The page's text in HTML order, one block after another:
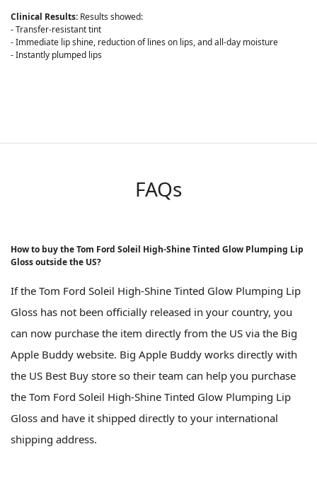
Clinical Results: Results showed:
- Transfer-resistant tint
- Immediate lip shine, reduction of lines on lips, and all-day moisture
- Instantly plumped lips
FAQs
How to buy the Tom Ford Soleil High-Shine Tinted Glow Plumping Lip
Gloss outside the US?
If the Tom Ford Soleil High-Shine Tinted Glow Plumping Lip
Gloss has not been officially released in your country, you
can now purchase the item directly from the US via the Big
Apple Buddy website. Big Apple Buddy works directly with
the US Best Buy store so their team can help you purchase
the Tom Ford Soleil High-Shine Tinted Glow Plumping Lip
Gloss and have it shipped directly to your international
shipping address.